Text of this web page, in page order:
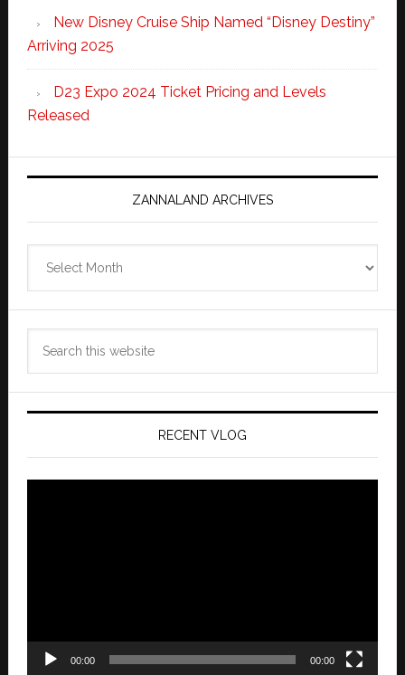
New Disney Cruise Ship Named “Disney Destiny”
Arriving 2025
D23 Expo 2024 Ticket Pricing and Levels
Released
ZANNALAND ARCHIVES
RECENT VLOG
00:00 00:00